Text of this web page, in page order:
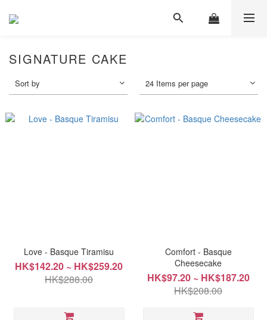
SIGNATURE CAKE
Sort by 24 Items per page
Love - Basque Tiramisu
HK$142.20 ~ HK$259.20
HK$288.00
Comfort - Basque
Cheesecake
HK$97.20 ~ HK$187.20
HK$208.00